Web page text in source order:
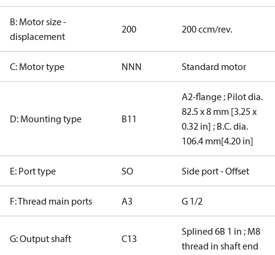
B: Motor size -
displacement
200 200 ccm/rev.
C: Motor type NNN Standard motor
D: Mounting type B11
A2-flange ; Pilot dia.
82.5 x 8 mm [3.25 x
0.32 in] ; B.C. dia.
106.4 mm[4.20 in]
E: Port type SO Side port - Offset
F: Thread main ports A3 G 1/2
G: Output shaft C13
Splined 6B 1 in ; M8
thread in shaft end